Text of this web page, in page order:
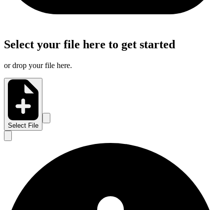
Select your file here to get started
or drop your file here.
Select File